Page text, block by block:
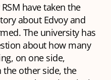
have taken the
about Edvoy and
The university has
about how many
on one side,
the other side, the